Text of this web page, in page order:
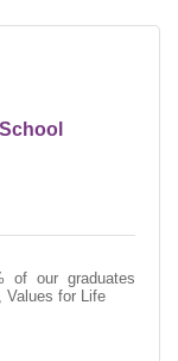
of our graduates
Values for Life